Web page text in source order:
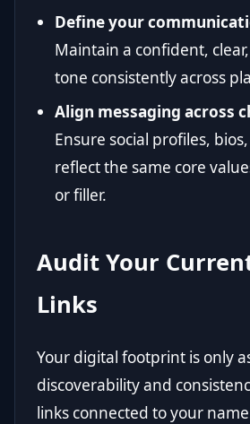
Define your
Maintain a confident,
tone consistently across
Align messaging across
Ensure social profiles,
reflect the same core
or filler.
Audit Your
Links
Your digital footprint is only
discoverability and
links connected to your